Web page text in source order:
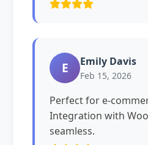
E Emily Davis
Feb 15, 2026
Perfect for e-
Integration with
seamless.